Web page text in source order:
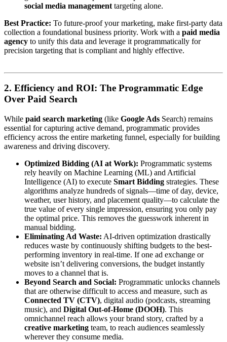
social media management targeting alone.
Best Practice: To future-proof your marketing, make first-party data
collection a foundational business priority. Work with a paid media
agency to unify this data and leverage it programmatically for
precision targeting that is compliant and highly effective.
2. Efficiency and ROI: The Programmatic Edge
Over Paid Search
While paid search marketing (like Google Ads Search) remains
essential for capturing active demand, programmatic provides
efficiency across the entire marketing funnel, especially for building
awareness and driving discovery.
Optimized Bidding (AI at Work): Programmatic systems
rely heavily on Machine Learning (ML) and Artificial
Intelligence (AI) to execute Smart Bidding strategies. These
algorithms analyze hundreds of signals—time of day, device,
weather, user history, and placement quality—to calculate the
true value of every single impression, ensuring you only pay
the optimal price. This removes the guesswork inherent in
manual bidding.
Eliminating Ad Waste: AI-driven optimization drastically
reduces waste by continuously shifting budgets to the best-
performing inventory in real-time. If one ad exchange or
website isn’t delivering conversions, the budget instantly
moves to a channel that is.
Beyond Search and Social: Programmatic unlocks channels
that are otherwise difficult to access and measure, such as
Connected TV (CTV), digital audio (podcasts, streaming
music), and Digital Out-of-Home (DOOH). This
omnichannel reach allows your brand story, crafted by a
creative marketing team, to reach audiences seamlessly
wherever they consume media.